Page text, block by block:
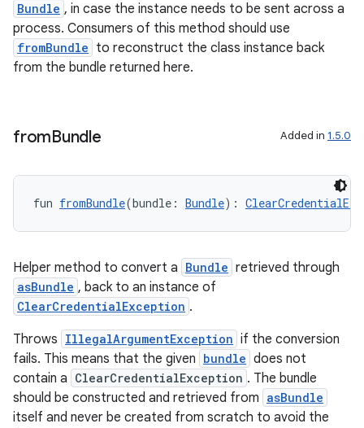
Bundle , in case the instance needs to be sent across a
process. Consumers of this method should use
fromBundle to reconstruct the class instance back
from the bundle returned here.
fromBundle Added in 1.5.0
fun fromBundle(bundle: Bundle):
Helper method to convert a Bundle retrieved through
asBundle , back to an instance of
ClearCredentialException .
Throws IllegalArgumentException if the conversion
fails. This means that the given bundle does not
contain a ClearCredentialException . The bundle
should be constructed and retrieved from asBundle
itself and never be created from scratch to avoid the